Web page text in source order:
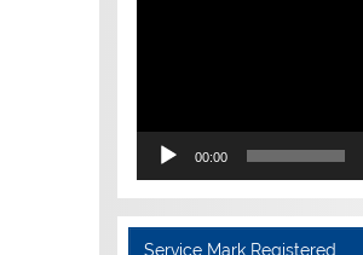
00:00
Service Mark Registered